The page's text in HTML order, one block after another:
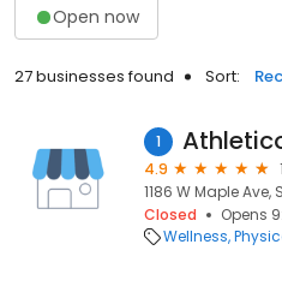
Open now
27 businesses found Sort:
1
4.9
1186 W Maple Ave,
Closed
Opens
Wellness